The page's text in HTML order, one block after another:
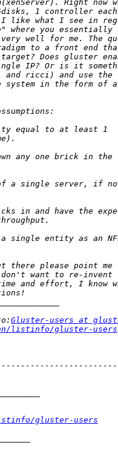
Gluster-users at
listinfo/gluster-users
gluster-users